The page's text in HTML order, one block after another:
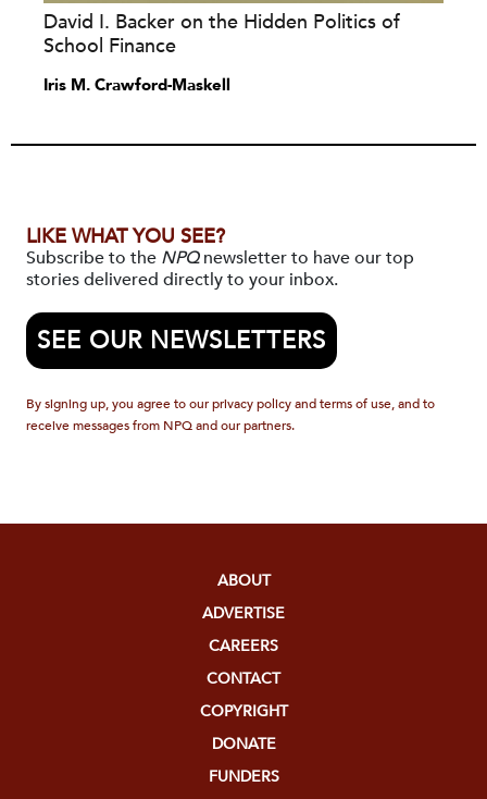
David I. Backer on the Hidden Politics of
School Finance
Iris M. Crawford-Maskell
LIKE WHAT YOU SEE?
Subscribe to the NPQnewsletter to have our top
stories delivered directly to your inbox.
SEE OUR NEWSLETTERS
By signing up, you agree to our privacy policy and terms of use, and to
receive messages from NPQ and our partners.
ABOUT
ADVERTISE
CAREERS
CONTACT
COPYRIGHT
DONATE
FUNDERS